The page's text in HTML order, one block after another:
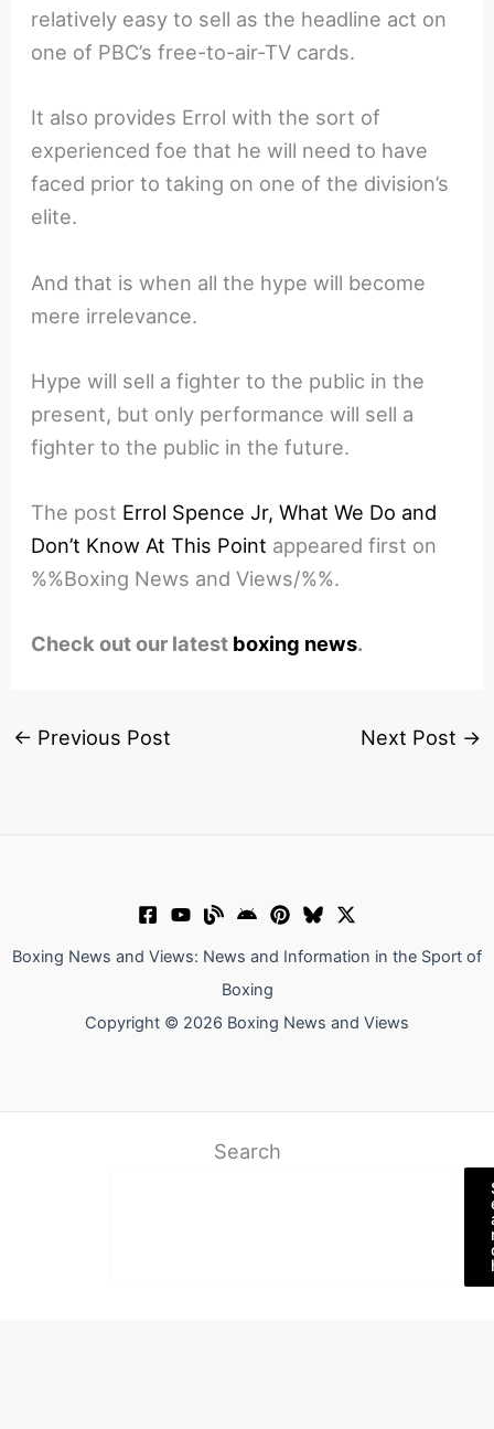
relatively easy to sell as the headline act on
one of PBC’s free-to-air-TV cards.
It also provides Errol with the sort of
experienced foe that he will need to have
faced prior to taking on one of the division’s
elite.
And that is when all the hype will become
mere irrelevance.
Hype will sell a fighter to the public in the
present, but only performance will sell a
fighter to the public in the future.
The post Errol Spence Jr, What We Do and
Don’t Know At This Point appeared first on
%%Boxing News and Views/%%.
Check out our latest boxing news.
← Previous Post Next Post →
Boxing News and Views: News and Information in the Sport of
Boxing
Copyright © 2026 Boxing News and Views
Search